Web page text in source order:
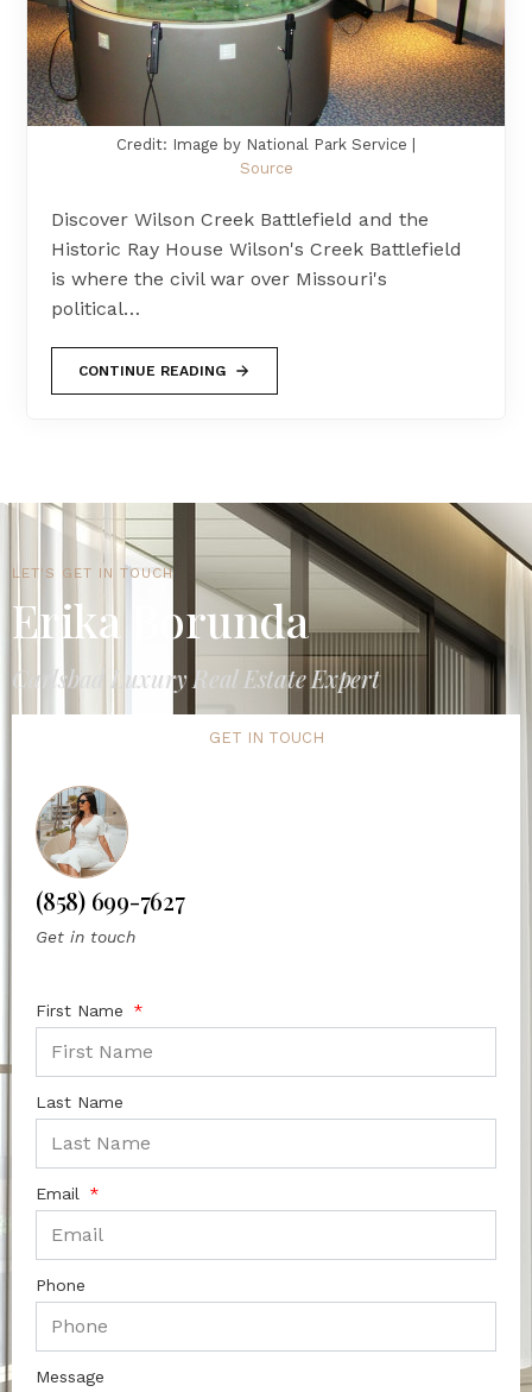
Credit: Image by National Park Service |
Source
Discover Wilson Creek Battlefield and the
Historic Ray House Wilson's Creek Battlefield
is where the civil war over Missouri's
political…
CONTINUE READING
LET'S GET IN TOUCH
Erika Borunda
Carlsbad Luxury Real Estate Expert
GET IN TOUCH
(858) 699-7627
Get in touch
First Name
Last Name
Email
Phone
Message